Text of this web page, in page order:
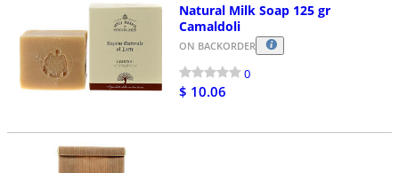
Natural Milk Soap 125 gr
Camaldoli
ON BACKORDER
0
$ 10.06